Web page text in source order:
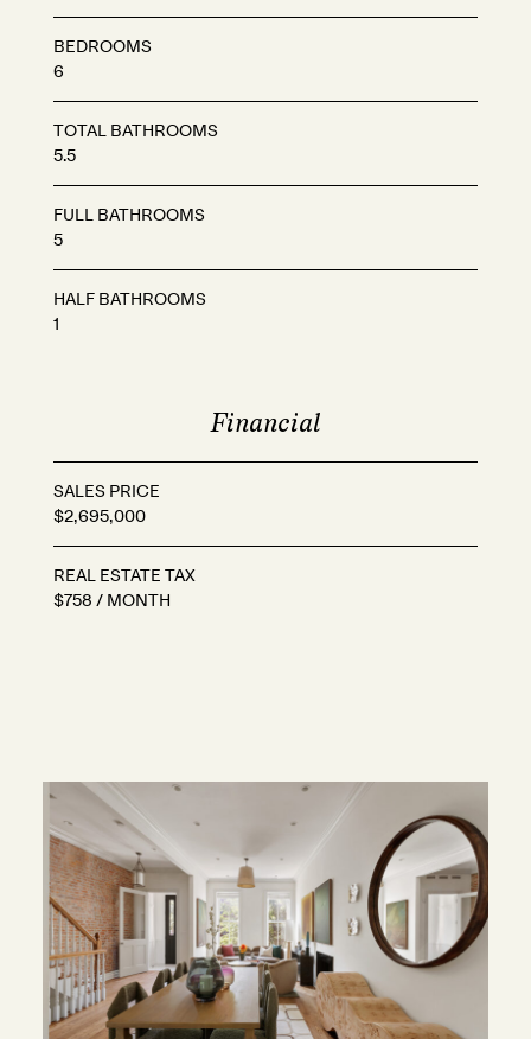
BEDROOMS
6
TOTAL BATHROOMS
5.5
FULL BATHROOMS
5
HALF BATHROOMS
1
Financial
SALES PRICE
$2,695,000
REAL ESTATE TAX
$758 / MONTH